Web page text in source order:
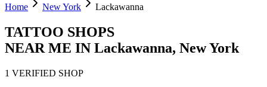
Home New York Lackawanna
TATTOO SHOPS
NEAR ME IN Lackawanna, New York
1 VERIFIED SHOP